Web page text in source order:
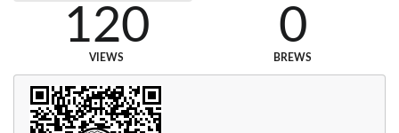
120
VIEWS
0
BREWS